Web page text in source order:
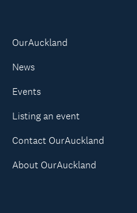
OurAuckland
News
Events
Listing an event
Contact OurAuckland
About OurAuckland